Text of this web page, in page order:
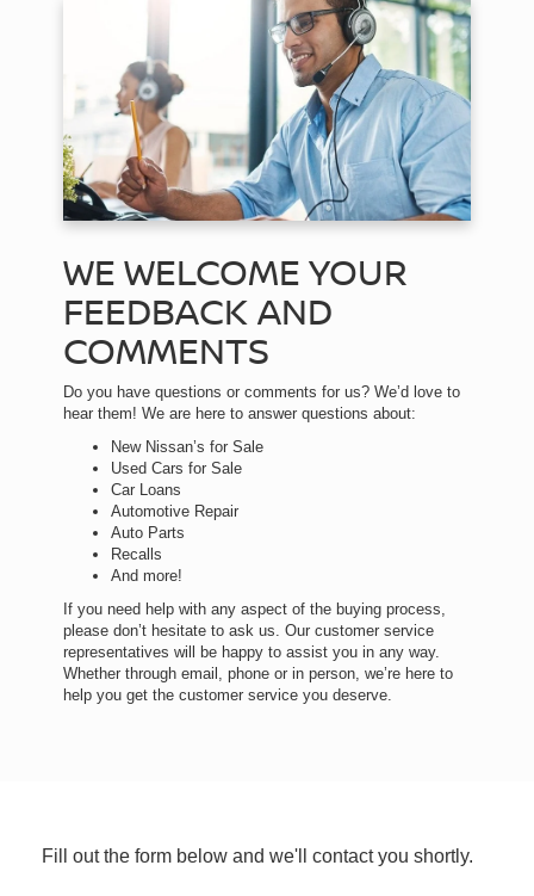
WE WELCOME YOUR
FEEDBACK AND
COMMENTS
Do you have questions or comments for us? We’d love to
hear them! We are here to answer questions about:
New Nissan’s for Sale
Used Cars for Sale
Car Loans
Automotive Repair
Auto Parts
Recalls
And more!
If you need help with any aspect of the buying process,
please don’t hesitate to ask us. Our customer service
representatives will be happy to assist you in any way.
Whether through email, phone or in person, we’re here to
help you get the customer service you deserve.
Fill out the form below and we'll contact you shortly.